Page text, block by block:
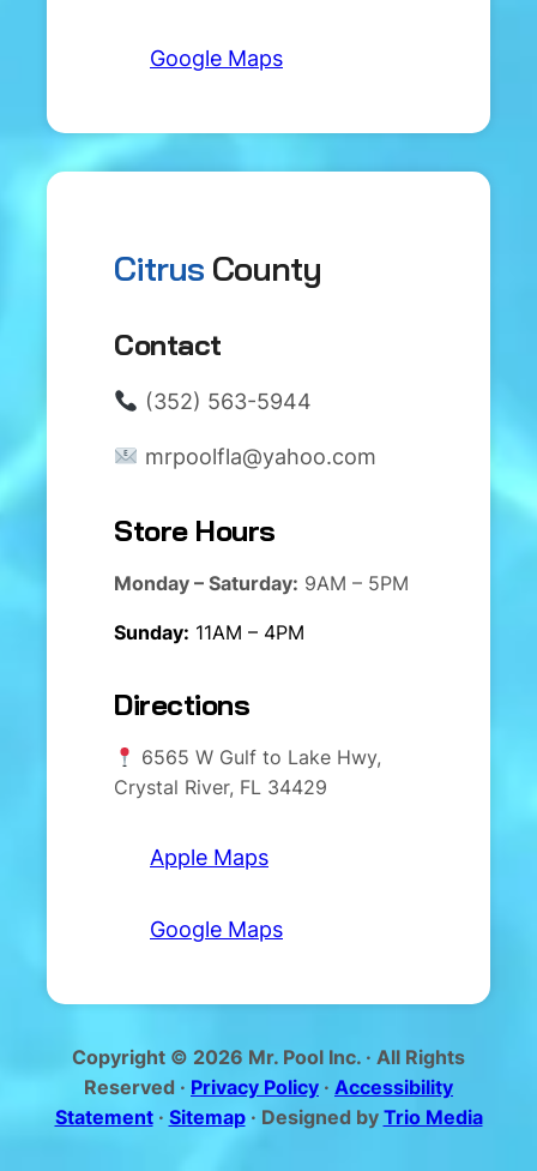
Google Maps
Citrus County
Contact
(352) 563-5944
mrpoolfla@yahoo.com
Store Hours
Monday – Saturday: 9AM – 5PM
Sunday: 11AM – 4PM
Directions
6565 W Gulf to Lake Hwy,
Crystal River, FL 34429
Apple Maps
Google Maps
Copyright © 2026 Mr. Pool Inc. · All Rights
Reserved · Privacy Policy · Accessibility
Statement· Sitemap· Designed by Trio Media